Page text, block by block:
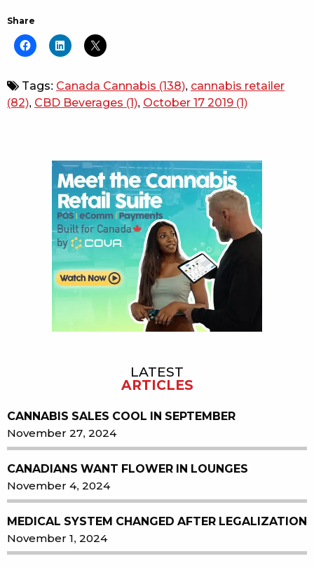
Share
Tags: Canada Cannabis (138), cannabis retailer
(82), CBD Beverages (1), October 17 2019 (1)
Sidebar
LATEST
ARTICLES
CANNABIS SALES COOL IN SEPTEMBER
November 27, 2024
CANADIANS WANT FLOWER IN LOUNGES
November 4, 2024
MEDICAL SYSTEM CHANGED AFTER LEGALIZATION
November 1, 2024